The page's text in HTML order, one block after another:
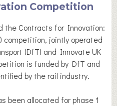
Competition
the Contracts for Innovation:
competition, jointly operated
(DfT) and Innovate UK
is funded by DfT and
by the rail industry.
been allocated for phase 1